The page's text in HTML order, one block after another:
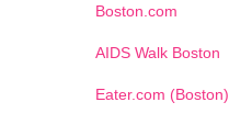
Boston.com
AIDS Walk Boston
Eater.com (Boston)